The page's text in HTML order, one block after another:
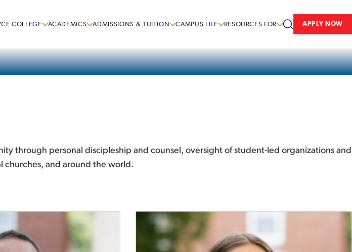
COLLEGE ACADEMICS ADMISSIONS & TUITION CAMPUS LIFE RESOURCES FOR APPLY NOW
through personal discipleship and counsel, oversight of student-led organizations and
churches, and around the world.